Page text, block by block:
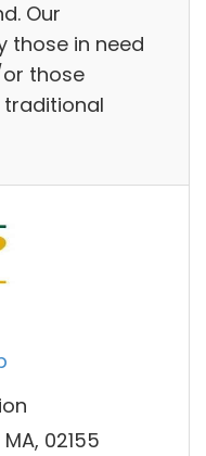
Our
those in need
those
traditional
02155